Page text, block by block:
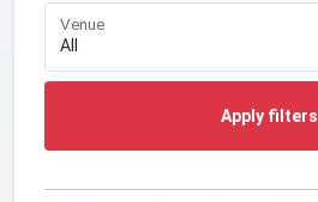
Venue
Apply filters